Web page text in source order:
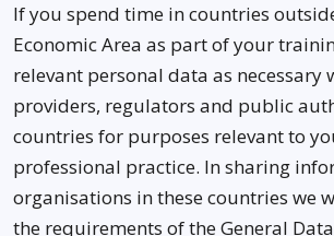
If you spend time in countries
Economic Area as part of your
relevant personal data as necessary
providers, regulators and public
countries for purposes relevant to
professional practice. In sharing
organisations in these countries we
the requirements of the General